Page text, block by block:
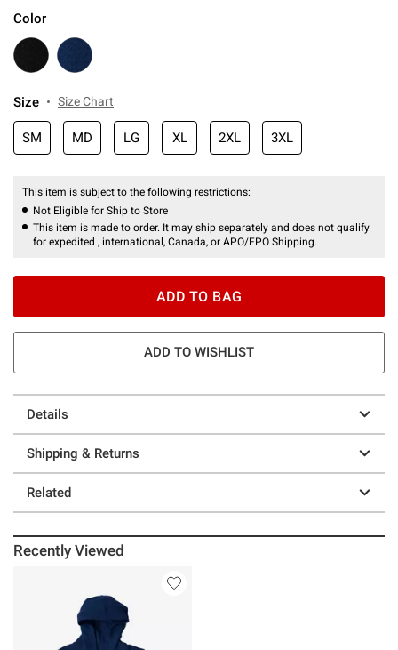
Color
Size Size Chart
SM MD LG XL 2XL 3XL
This item is subject to the following restrictions:
Not Eligible for Ship to Store
This item is made to order. It may ship separately and does not qualify
for expedited , international, Canada, or APO/FPO Shipping.
ADD TO BAG
ADD TO WISHLIST
Details
Shipping & Returns
Related
Recently Viewed